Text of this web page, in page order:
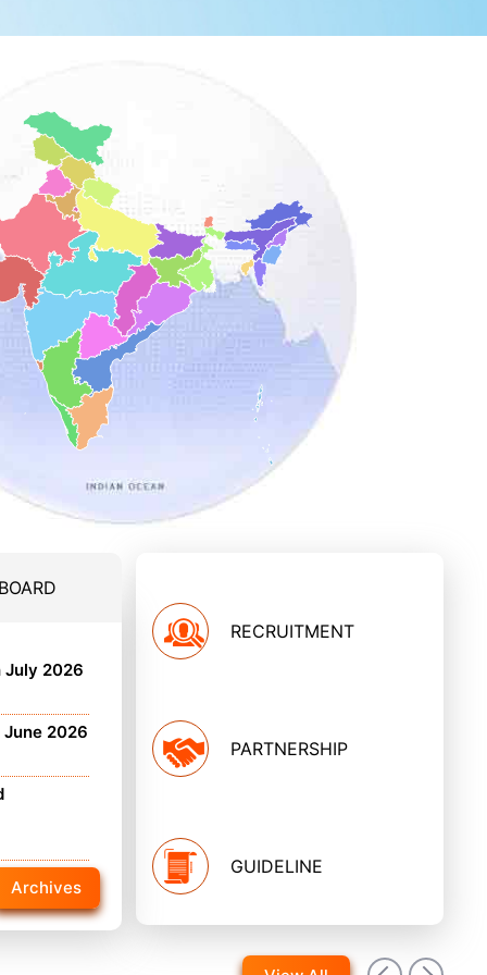
July 2026
2026
Archives
RECRUITMENT
PARTNERSHIP
GUIDELINE